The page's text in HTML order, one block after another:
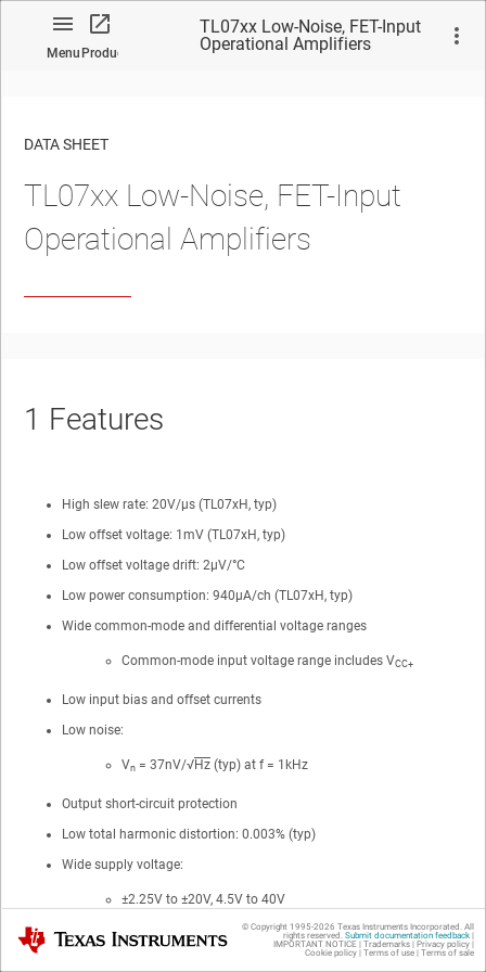
MenuProduct
TL07xx Low-Noise, FET-Input
Operational Amplifiers
No matches found.
DATA SHEET
TL07xx Low-Noise, FET-Input
Operational Amplifiers
1 Features
High slew rate: 20V/μs (TL07xH, typ)
Low offset voltage: 1mV (TL07xH, typ)
Low offset voltage drift: 2μV/°C
Low power consumption: 940μA/ch (TL07xH, typ)
Wide common-mode and differential voltage ranges
Common-mode input voltage range includes VCC+
Low input bias and offset currents
Low noise:
Vn = 37nV/√Hz (typ) at f = 1kHz
Output short-circuit protection
Low total harmonic distortion: 0.003% (typ)
Wide supply voltage:
±2.25V to ±20V, 4.5V to 40V
Texas Instruments © Copyright 1995-2026 Texas Instruments Incorporated. All
rights reserved. Submit documentation feedback|
IMPORTANT NOTICE | Trademarks| Privacy policy|
Cookie policy| Terms of use| Terms of sale